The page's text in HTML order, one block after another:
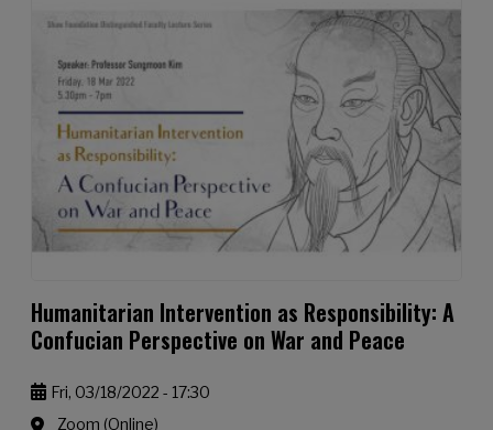
Humanitarian Intervention as Responsibility: A
Confucian Perspective on War and Peace
Fri, 03/18/2022 - 17:30
Zoom (Online)